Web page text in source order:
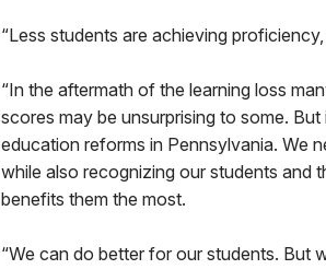
“Less students are achieving
“In the aftermath of the learning loss
scores may be unsurprising to some.
education reforms in Pennsylvania. We
while also recognizing our students and
benefits them the most.
“We can do better for our students. But